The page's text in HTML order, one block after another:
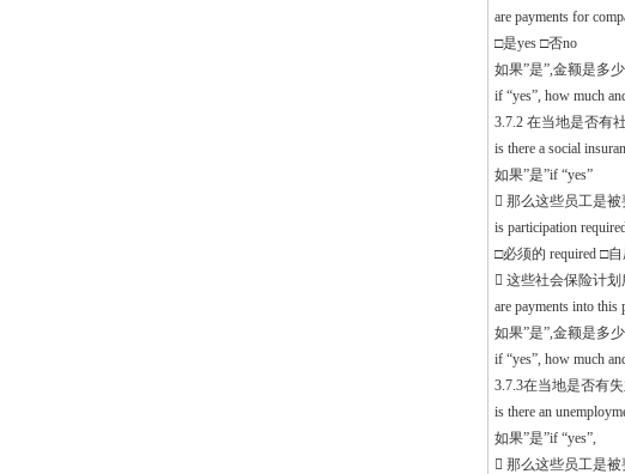
are payments for
□是yes □否no
如果”是”,金额是多
if “yes”, how much
3.7.2 在当地是否有
is there a social
如果”是”if “yes”
 那么这些员工是
is participation
□必须的 required □
 这些社会保险计
are payments into
如果”是”,金额是多
if “yes”, how much
3.7.3在当地是否有
is there an
如果”是”if “yes”,
 那么这些员工是